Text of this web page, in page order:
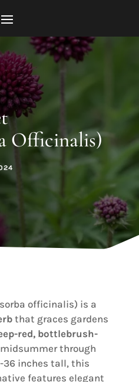
Officinalis)
officinalis) is a
that graces gardens
red, bottlebrush-
through
36 inches tall, this
features elegant